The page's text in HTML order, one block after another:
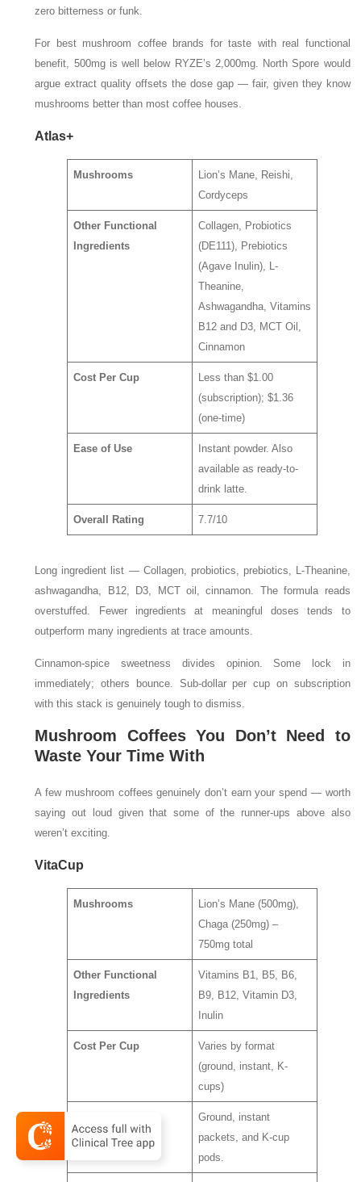
zero bitterness or funk.
For best mushroom coffee brands for taste with real functional
benefit, 500mg is well below RYZE’s 2,000mg. North Spore would
argue extract quality offsets the dose gap — fair, given they know
mushrooms better than most coffee houses.
Atlas+
Mushrooms
Lion’s Mane, Reishi,
Cordyceps
Other Functional
Ingredients
Collagen, Probiotics
(DE111), Prebiotics
(Agave Inulin), L-
Theanine,
Ashwagandha, Vitamins
B12 and D3, MCT Oil,
Cinnamon
Cost Per Cup
Less than $1.00
(subscription); $1.36
(one-time)
Ease of Use
Instant powder. Also
available as ready-to-
drink latte.
Overall Rating 7.7/10
Long ingredient list — Collagen, probiotics, prebiotics, L-Theanine,
ashwagandha, B12, D3, MCT oil, cinnamon. The formula reads
overstuffed. Fewer ingredients at meaningful doses tends to
outperform many ingredients at trace amounts.
Cinnamon-spice sweetness divides opinion. Some lock in
immediately; others bounce. Sub-dollar per cup on subscription
with this stack is genuinely tough to dismiss.
Mushroom Coffees You Don’t Need to
Waste Your Time With
A few mushroom coffees genuinely don’t earn your spend — worth
saying out loud given that some of the runner-ups above also
weren’t exciting.
VitaCup
Mushrooms
Lion’s Mane (500mg),
Chaga (250mg) –
750mg total
Other Functional
Ingredients
Vitamins B1, B5, B6,
B9, B12, Vitamin D3,
Inulin
Cost Per Cup
Varies by format
(ground, instant, K-
cups)
Ground, instant
packets, and K-cup
pods.